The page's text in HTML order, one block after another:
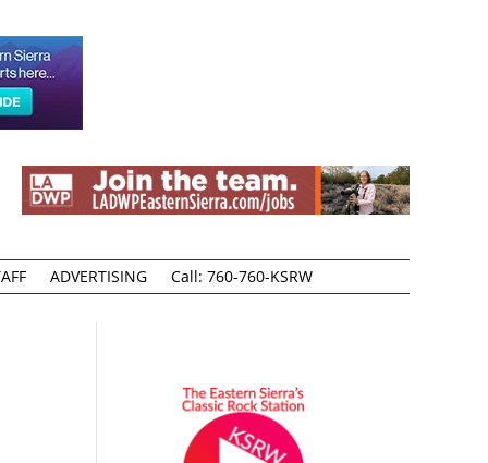
ADVERTISING Call: 760-760-KSRW